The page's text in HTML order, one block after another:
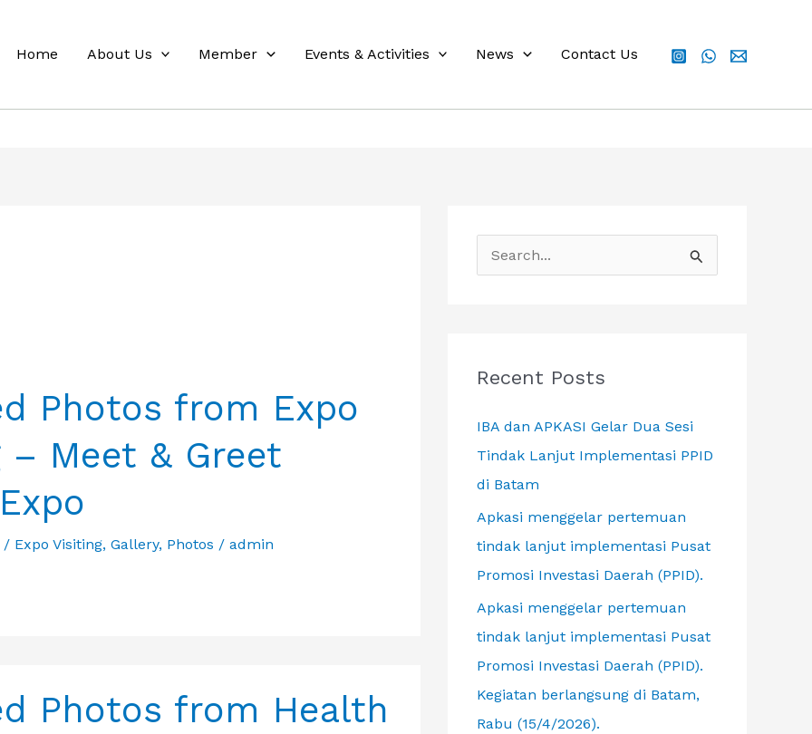
Home About Us Member Events & Activities News Contact Us
Photos from Expo
– Meet & Greet
/ Expo Visiting, Gallery, Photos / admin
Photos from Health
e
f
o
r
Recent Posts
IBA dan APKASI Gelar Dua Sesi
Tindak Lanjut Implementasi PPID
di Batam
Apkasi menggelar pertemuan
tindak lanjut implementasi Pusat
Promosi Investasi Daerah (PPID).
Apkasi menggelar pertemuan
tindak lanjut implementasi Pusat
Promosi Investasi Daerah (PPID).
Kegiatan berlangsung di Batam,
Rabu (15/4/2026).